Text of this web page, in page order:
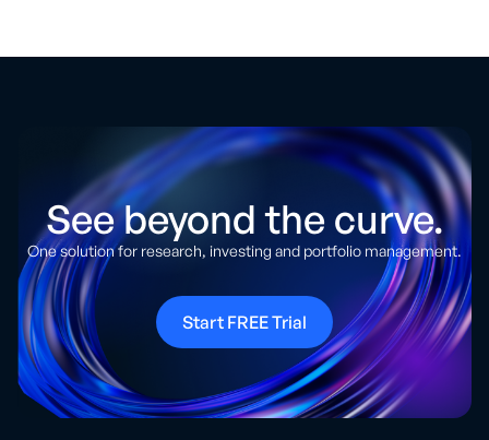
See beyond the curve.
One solution for research, investing and portfolio management.
Start FREE Trial